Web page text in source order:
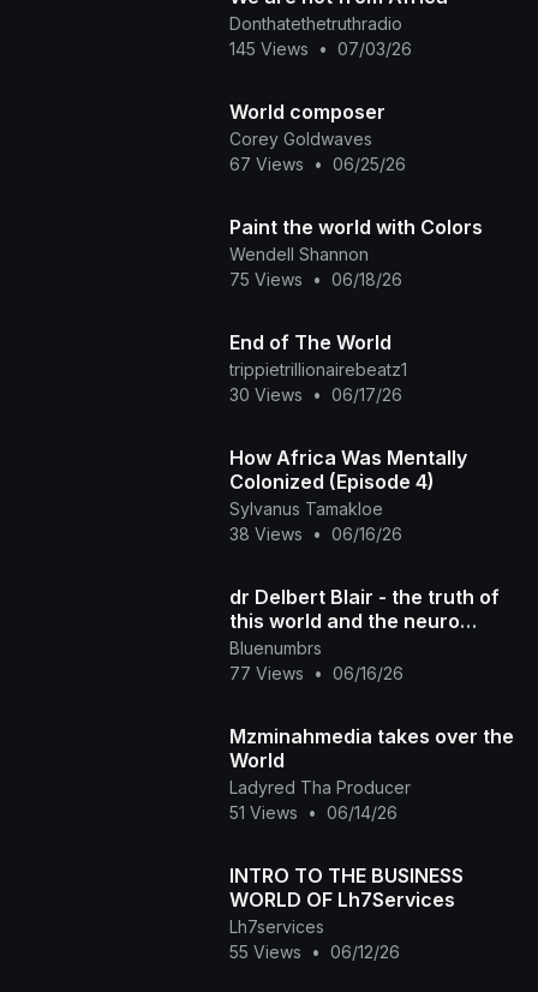
Donthatethetruthradio
145 Views
• 07/03/26
World composer
Corey Goldwaves
67 Views
• 06/25/26
Paint the world with Colors
Wendell Shannon
75 Views
• 06/18/26
End of The World
trippietrillionairebeatz1
30 Views
• 06/17/26
How Africa Was Mentally
Colonized (Episode 4)
Sylvanus Tamakloe
38 Views
• 06/16/26
dr Delbert Blair - the truth of
this world and the neuro
melanated race
Bluenumbrs
77 Views
• 06/16/26
Mzminahmedia takes over the
World
Ladyred Tha Producer
51 Views
• 06/14/26
INTRO TO THE BUSINESS
WORLD OF Lh7Services
Lh7services
55 Views
• 06/12/26